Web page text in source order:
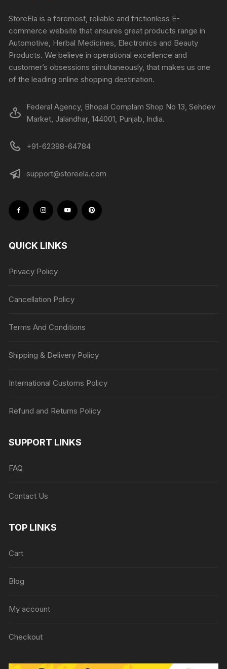
StoreEla is a foremost, reliable and frictionless E-
commerce website that ensures great products range in
Automotive, Herbal Medicines, Electronics and Beauty
Products. We believe in operational excellence and
customer’s obsessions simultaneously, that makes us one
of the leading online shopping destination.
Federal Agency, Bhopal Complam Shop No 13, Sehdev
Market, Jalandhar, 144001, Punjab, India.
+91-62398-64784
support@storeela.com
QUICK LINKS
Privacy Policy
Cancellation Policy
Terms And Conditions
Shipping & Delivery Policy
International Customs Policy
Refund and Returns Policy
SUPPORT LINKS
FAQ
Contact Us
TOP LINKS
Cart
Blog
My account
Checkout